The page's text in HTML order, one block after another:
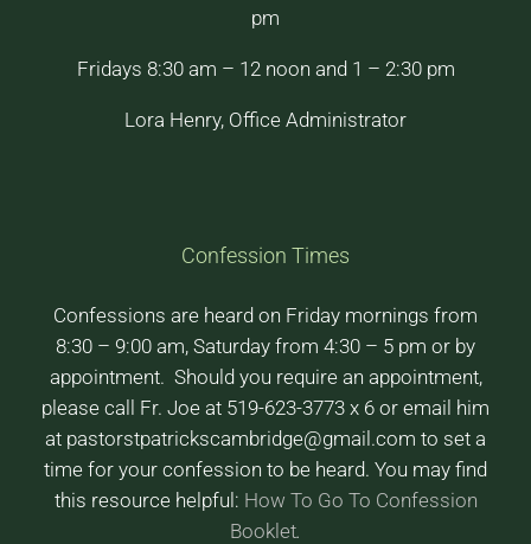
pm
Fridays 8:30 am – 12 noon and 1 – 2:30 pm
Lora Henry, Office Administrator
Confession Times
Confessions are heard on Friday mornings from
8:30 – 9:00 am, Saturday from 4:30 – 5 pm or by
appointment. Should you require an appointment,
please call Fr. Joe at 519-623-3773 x 6 or email him
at pastorstpatrickscambridge@gmail.com to set a
time for your confession to be heard. You may find
this resource helpful: How To Go To Confession
Booklet.